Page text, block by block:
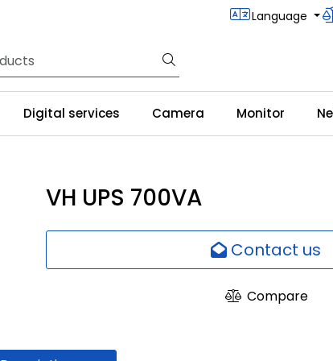
Language
Digital services Camera Monitor
VH UPS 700VA
Contact us
Compare